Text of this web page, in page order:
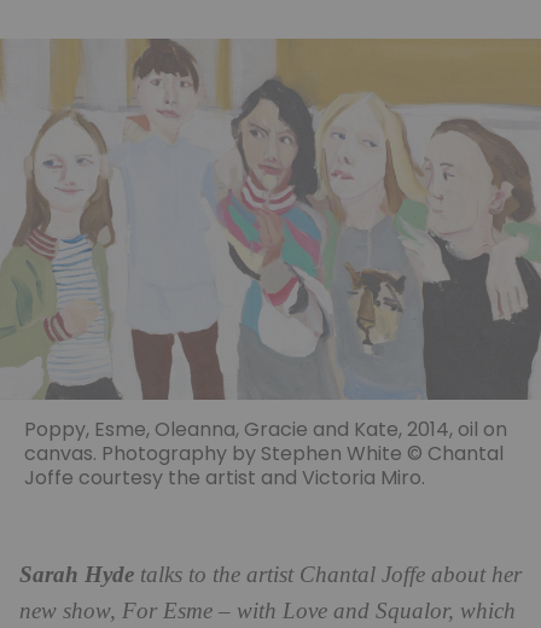
Poppy, Esme, Oleanna, Gracie and Kate, 2014, oil on
canvas. Photography by Stephen White © Chantal
Joffe courtesy the artist and Victoria Miro.
Sarah Hyde talks to the artist Chantal Joffe about her
new show, For Esme – with Love and Squalor, which